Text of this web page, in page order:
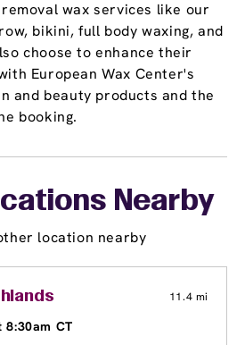
wax services like our
bikini, full body waxing, and
choose to enhance their
European Wax Center's
and beauty products and the
booking.
Nearby
location nearby
11.4 mi
8:30am CT